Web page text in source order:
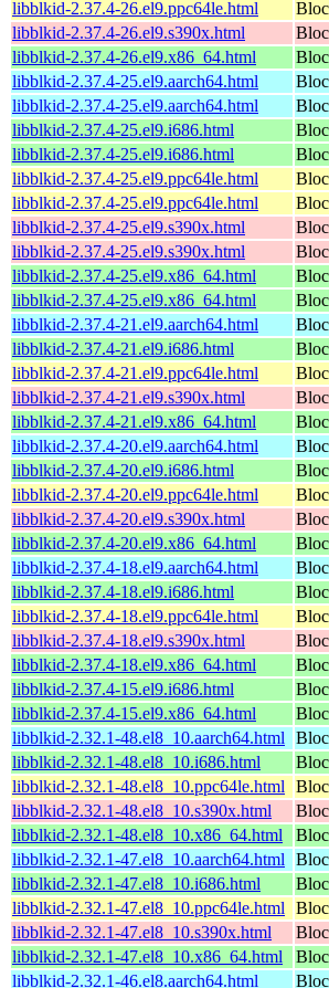
libblkid-2.37.4-26.el9.ppc64le.html
libblkid-2.37.4-26.el9.s390x.html
libblkid-2.37.4-26.el9.x86_64.html
libblkid-2.37.4-25.el9.aarch64.html
libblkid-2.37.4-25.el9.aarch64.html
libblkid-2.37.4-25.el9.i686.html
libblkid-2.37.4-25.el9.i686.html
libblkid-2.37.4-25.el9.ppc64le.html
libblkid-2.37.4-25.el9.ppc64le.html
libblkid-2.37.4-25.el9.s390x.html
libblkid-2.37.4-25.el9.s390x.html
libblkid-2.37.4-25.el9.x86_64.html
libblkid-2.37.4-25.el9.x86_64.html
libblkid-2.37.4-21.el9.aarch64.html
libblkid-2.37.4-21.el9.i686.html
libblkid-2.37.4-21.el9.ppc64le.html
libblkid-2.37.4-21.el9.s390x.html
libblkid-2.37.4-21.el9.x86_64.html
libblkid-2.37.4-20.el9.aarch64.html
libblkid-2.37.4-20.el9.i686.html
libblkid-2.37.4-20.el9.ppc64le.html
libblkid-2.37.4-20.el9.s390x.html
libblkid-2.37.4-20.el9.x86_64.html
libblkid-2.37.4-18.el9.aarch64.html
libblkid-2.37.4-18.el9.i686.html
libblkid-2.37.4-18.el9.ppc64le.html
libblkid-2.37.4-18.el9.s390x.html
libblkid-2.37.4-18.el9.x86_64.html
libblkid-2.37.4-15.el9.i686.html
libblkid-2.37.4-15.el9.x86_64.html
libblkid-2.32.1-48.el8_10.aarch64.html
libblkid-2.32.1-48.el8_10.i686.html
libblkid-2.32.1-48.el8_10.ppc64le.html
libblkid-2.32.1-48.el8_10.s390x.html
libblkid-2.32.1-48.el8_10.x86_64.html
libblkid-2.32.1-47.el8_10.aarch64.html
libblkid-2.32.1-47.el8_10.i686.html
libblkid-2.32.1-47.el8_10.ppc64le.html
libblkid-2.32.1-47.el8_10.s390x.html
libblkid-2.32.1-47.el8_10.x86_64.html
libblkid-2.32.1-46.el8.aarch64.html